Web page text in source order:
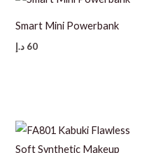
Smart Mini Powerbank
60 د.إ